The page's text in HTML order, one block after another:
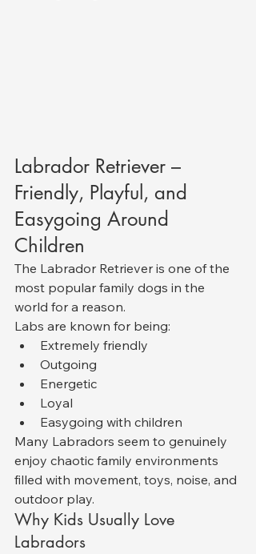
Labrador Retriever –
Friendly, Playful, and
Easygoing Around
Children
The Labrador Retriever is one of the
most popular family dogs in the
world for a reason.
Labs are known for being:
Extremely friendly
Outgoing
Energetic
Loyal
Easygoing with children
Many Labradors seem to genuinely
enjoy chaotic family environments
filled with movement, toys, noise, and
outdoor play.
Why Kids Usually Love
Labradors